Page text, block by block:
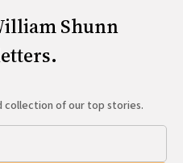
Shunn
of our top stories.